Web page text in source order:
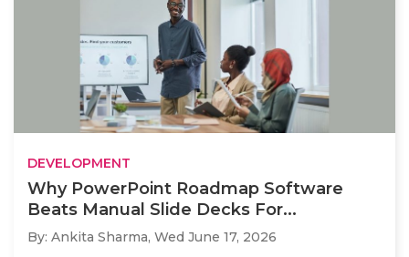
DEVELOPMENT
Why PowerPoint Roadmap Software
Beats Manual Slide Decks For...
By: Ankita Sharma, Wed June 17, 2026